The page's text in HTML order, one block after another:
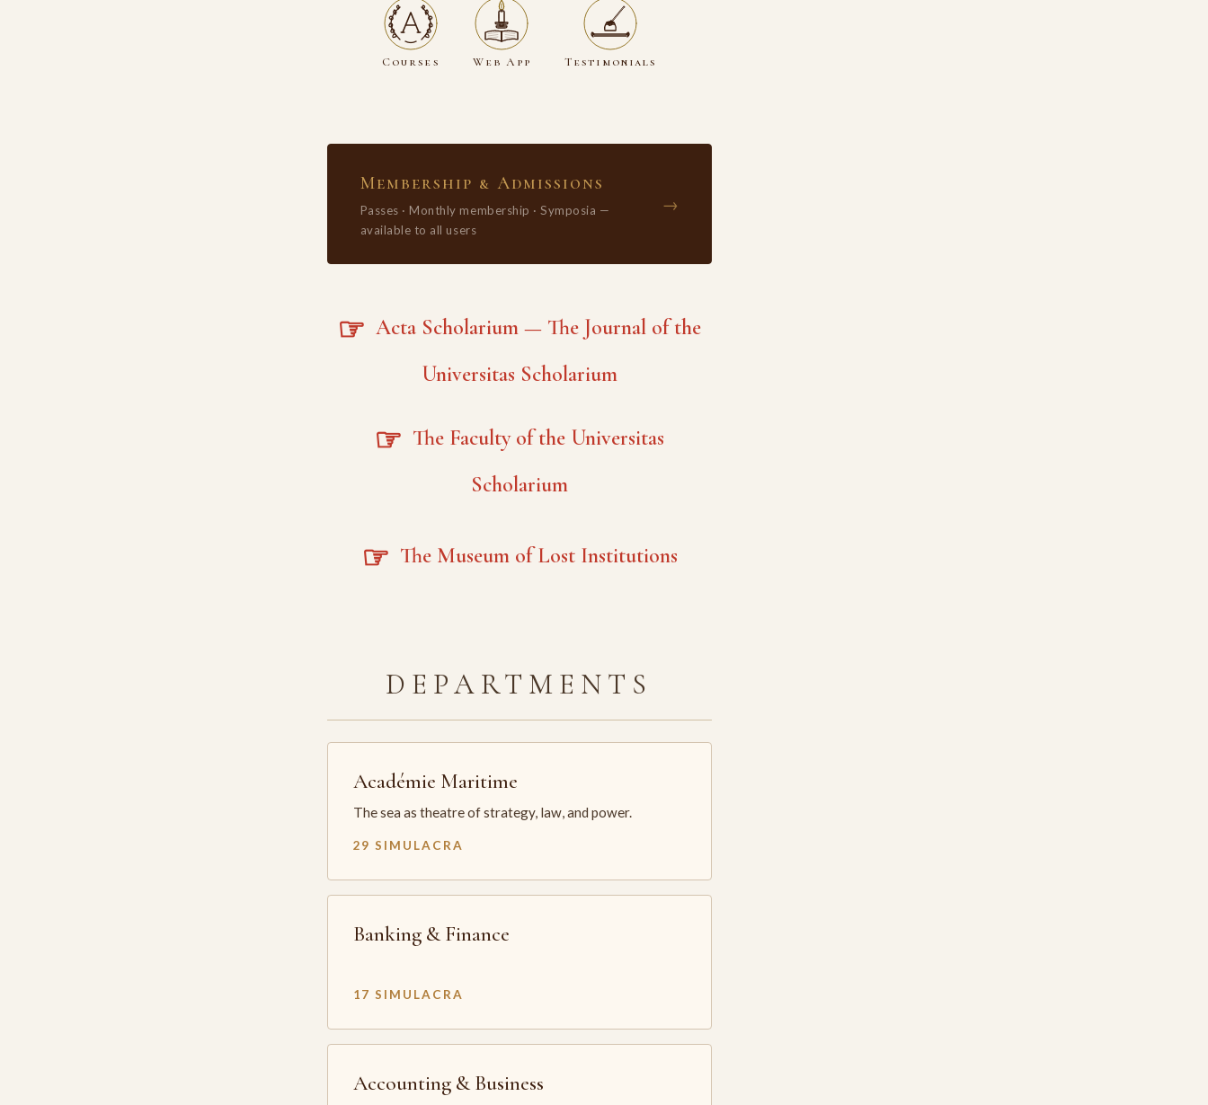
Courses Web App Testimonials
Membership & Admissions
Passes · Monthly membership · Symposia —
available to all users
→
☞ Acta Scholarium — The Journal of the
Universitas Scholarium
☞ The Faculty of the Universitas
Scholarium
☞ The Museum of Lost Institutions
DEPARTMENTS
Académie Maritime
The sea as theatre of strategy, law, and power.
29 SIMULACRA
Banking & Finance
17 SIMULACRA
Accounting & Business